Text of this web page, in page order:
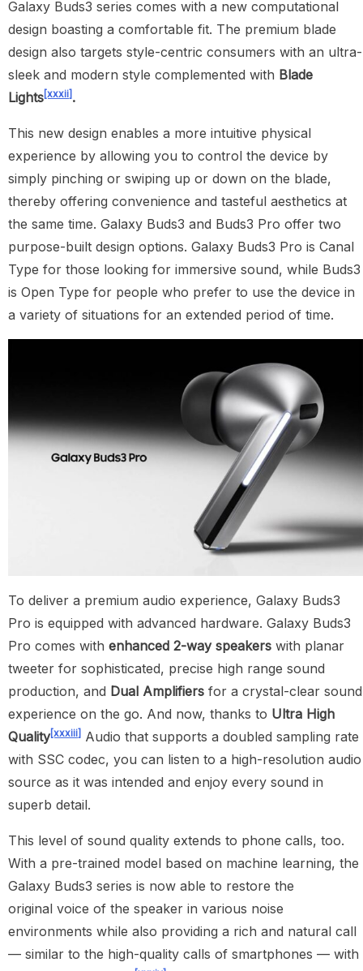
Galaxy Buds3 series comes with a new computational
design boasting a comfortable fit. The premium blade
design also targets style-centric consumers with an ultra-
sleek and modern style complemented with Blade
Lights[xxxii] .
This new design enables a more intuitive physical
experience by allowing you to control the device by
simply pinching or swiping up or down on the blade,
thereby offering convenience and tasteful aesthetics at
the same time. Galaxy Buds3 and Buds3 Pro offer two
purpose-built design options. Galaxy Buds3 Pro is Canal
Type for those looking for immersive sound, while Buds3
is Open Type for people who prefer to use the device in
a variety of situations for an extended period of time.
To deliver a premium audio experience, Galaxy Buds3
Pro is equipped with advanced hardware. Galaxy Buds3
Pro comes with enhanced 2-way speakers with planar
tweeter for sophisticated, precise high range sound
production, and Dual Amplifiers for a crystal-clear sound
experience on the go. And now, thanks to Ultra High
Quality[xxxiii] Audio that supports a doubled sampling rate
with SSC codec, you can listen to a high-resolution audio
source as it was intended and enjoy every sound in
superb detail.
This level of sound quality extends to phone calls, too.
With a pre-trained model based on machine learning, the
Galaxy Buds3 series is now able to restore the
original voice of the speaker in various noise
environments while also providing a rich and natural call
— similar to the high-quality calls of smartphones — with